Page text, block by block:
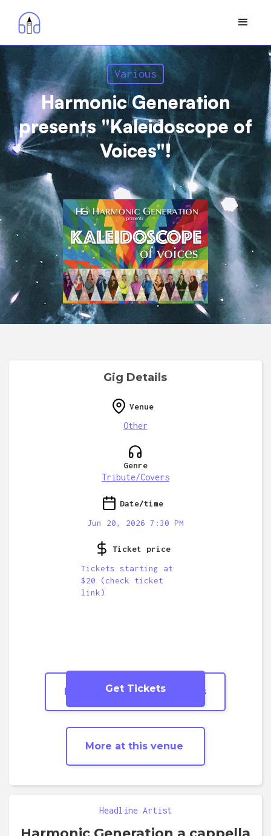
Various
Harmonic Generation
presents "Kaleidoscope of
Voices"!
Gig Details
Venue
Other
Genre
Tribute/Covers
Date/time
Jun 20, 2026 7:30 PM
Ticket price
Tickets starting at
$20 (check ticket
link)
Get Tickets
More Tribute/Covers shows
More at this venue
Headline Artist